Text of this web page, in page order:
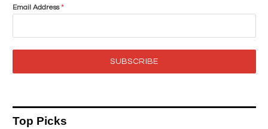
Email Address*
SUBSCRIBE
Top Picks